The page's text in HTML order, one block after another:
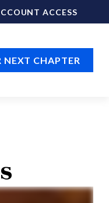
ACCESS
NEXT CHAPTER